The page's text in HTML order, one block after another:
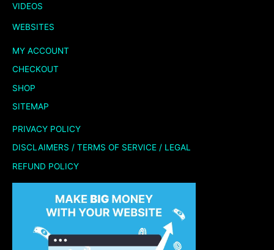
VIDEOS
WEBSITES
MY ACCOUNT
CHECKOUT
SHOP
SITEMAP
PRIVACY POLICY
DISCLAIMERS / TERMS OF SERVICE / LEGAL
REFUND POLICY